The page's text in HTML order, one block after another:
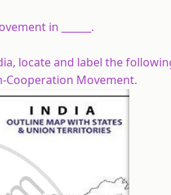
in ______.
locate and label the
Cooperation Movement.